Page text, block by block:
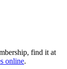
find it at
online.